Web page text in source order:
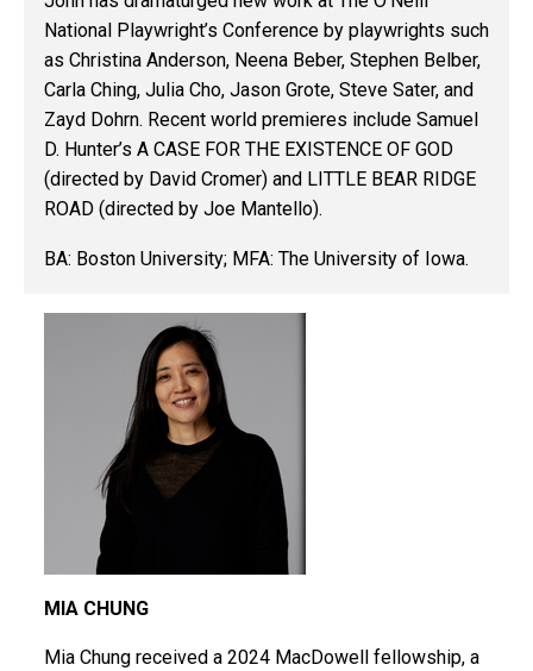
National Playwright’s Conference by playwrights such
as Christina Anderson, Neena Beber, Stephen Belber,
Carla Ching, Julia Cho, Jason Grote, Steve Sater, and
Zayd Dohrn. Recent world premieres include Samuel
D. Hunter’s A CASE FOR THE EXISTENCE OF GOD
(directed by David Cromer) and LITTLE BEAR RIDGE
ROAD (directed by Joe Mantello).
BA: Boston University; MFA: The University of Iowa.
MIA CHUNG
Mia Chung received a 2024 MacDowell fellowship, a